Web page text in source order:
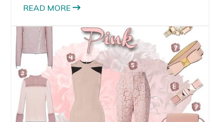
is perfect for summer.
READ MORE